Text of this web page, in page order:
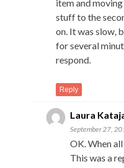
item and
stuff to the
on. It was slow,
for several
respond.
Reply
Laura
September 27,
OK. When
This was a